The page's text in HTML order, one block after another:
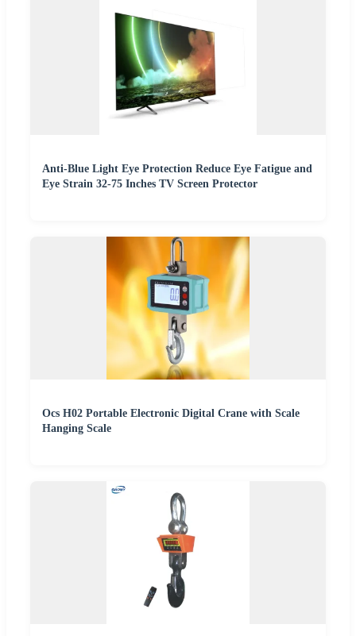
Anti-Blue Light Eye Protection Reduce Eye Fatigue and
Eye Strain 32-75 Inches TV Screen Protector
Ocs H02 Portable Electronic Digital Crane with Scale
Hanging Scale